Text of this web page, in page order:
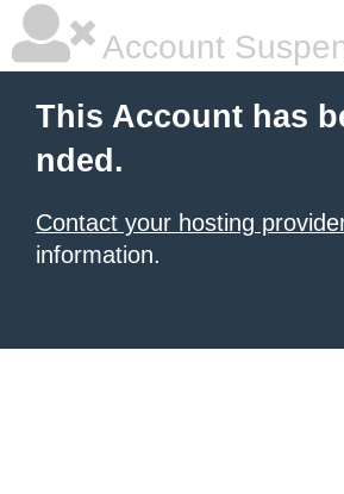
Account
This Account has
nded.
Contact your hosting
information.